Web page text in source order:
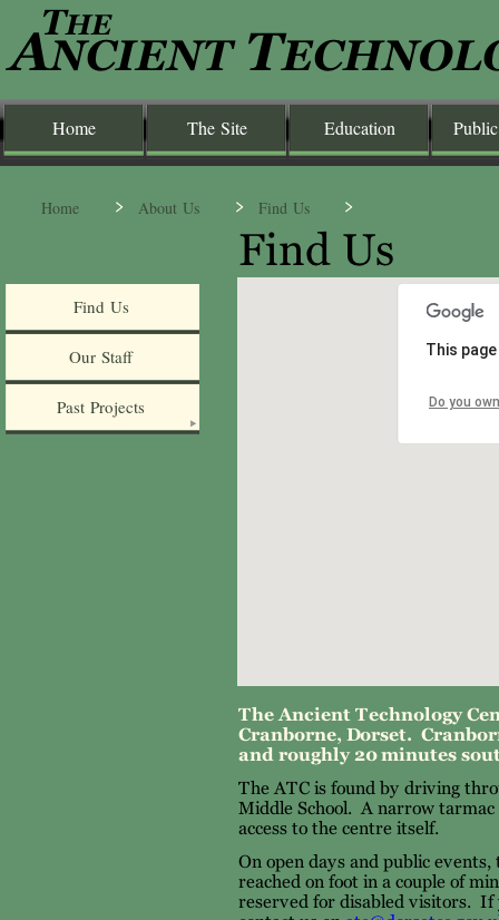
Find Us
Our Staff
Past Projects
Home The Site Education
This
Do you
Home About Us Find Us